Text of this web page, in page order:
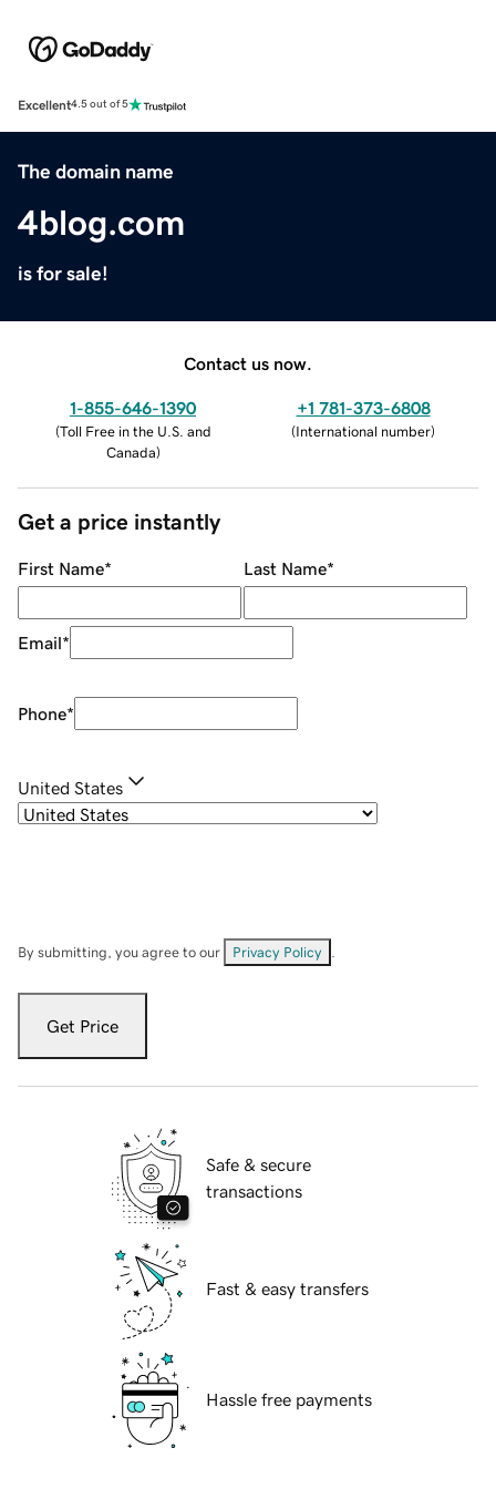
Excellent4.5 out of 5
The domain name
4blog.com
is for sale!
Contact us now.
1-855-646-1390
(Toll Free in the U.S. and
Canada)
+1 781-373-6808
(International number)
Get a price instantly
First Name* Last Name*
Email*
Phone*
United States
By submitting, you agree to our Privacy Policy
Get Price
Safe & secure
transactions
Fast & easy transfers
Hassle free payments